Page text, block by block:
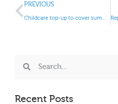
PREVIOUS
Childcare top-up to cover summer activities
Recent Posts